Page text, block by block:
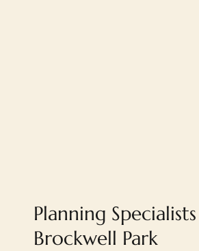
Planning
Brockwell Park